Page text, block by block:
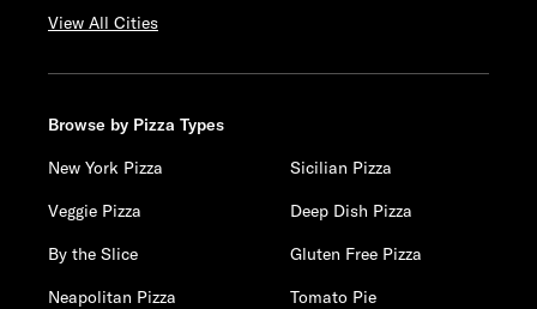
View All Cities
Browse by Pizza Types
New York Pizza
Sicilian Pizza
Veggie Pizza
Deep Dish Pizza
By the Slice
Gluten Free Pizza
Neapolitan Pizza
Tomato Pie